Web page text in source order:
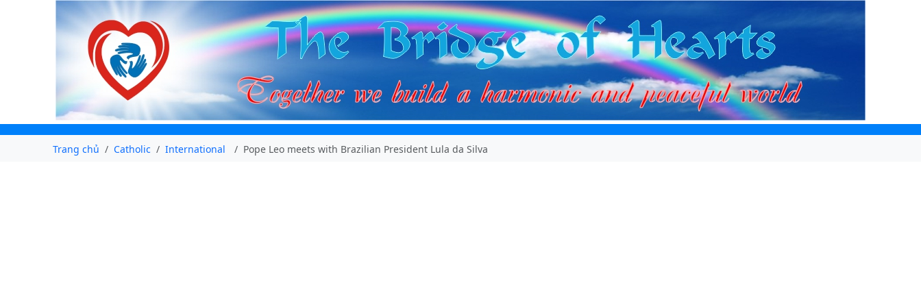
Trang chủ Catholic International Pope Leo meets with Brazilian President Lula da Silva